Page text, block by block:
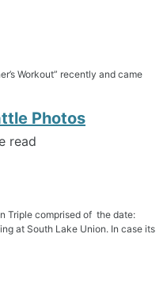
Workout” recently and came
Photos
read
Triple comprised of the date:
at South Lake Union. In case its